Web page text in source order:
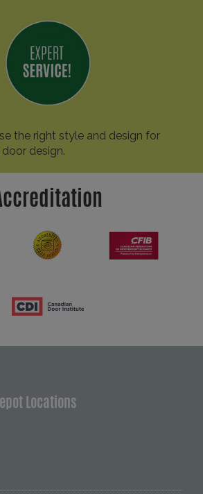
the right style and design for
design.
Locations